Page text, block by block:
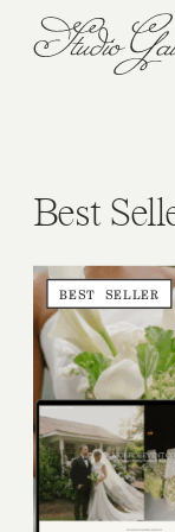
Best
BEST SELLER